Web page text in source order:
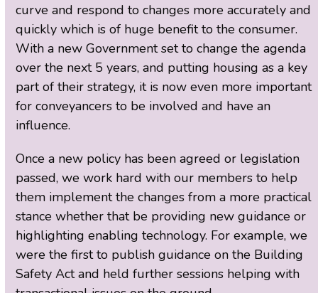
curve and respond to changes more accurately and
quickly which is of huge benefit to the consumer.
With a new Government set to change the agenda
over the next 5 years, and putting housing as a key
part of their strategy, it is now even more important
for conveyancers to be involved and have an
influence.
Once a new policy has been agreed or legislation
passed, we work hard with our members to help
them implement the changes from a more practical
stance whether that be providing new guidance or
highlighting enabling technology. For example, we
were the first to publish guidance on the Building
Safety Act and held further sessions helping with